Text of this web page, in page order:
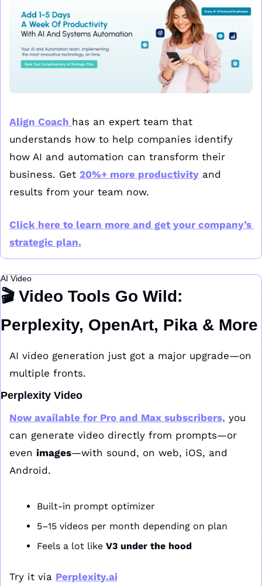
Align Coach has an expert team that
understands how to help companies identify
how AI and automation can transform their
business. Get 20%+ more productivity and
results from your team now.
Click here to learn more and get your company’s
strategic plan.
AI Video
🎬 Video Tools Go Wild:
Perplexity, OpenArt, Pika & More
AI video generation just got a major upgrade—on
multiple fronts.
Perplexity Video
Now available for Pro and Max subscribers, you
can generate video directly from prompts—or
even images—with sound, on web, iOS, and
Android.
Built-in prompt optimizer
5–15 videos per month depending on plan
Feels a lot like V3 under the hood
Try it via Perplexity.ai